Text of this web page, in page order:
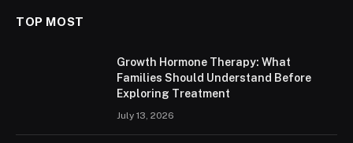
TOP MOST
Growth Hormone Therapy: What
Families Should Understand Before
Exploring Treatment
July 13, 2026